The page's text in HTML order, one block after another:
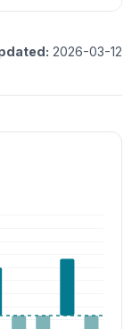
2026-03-12